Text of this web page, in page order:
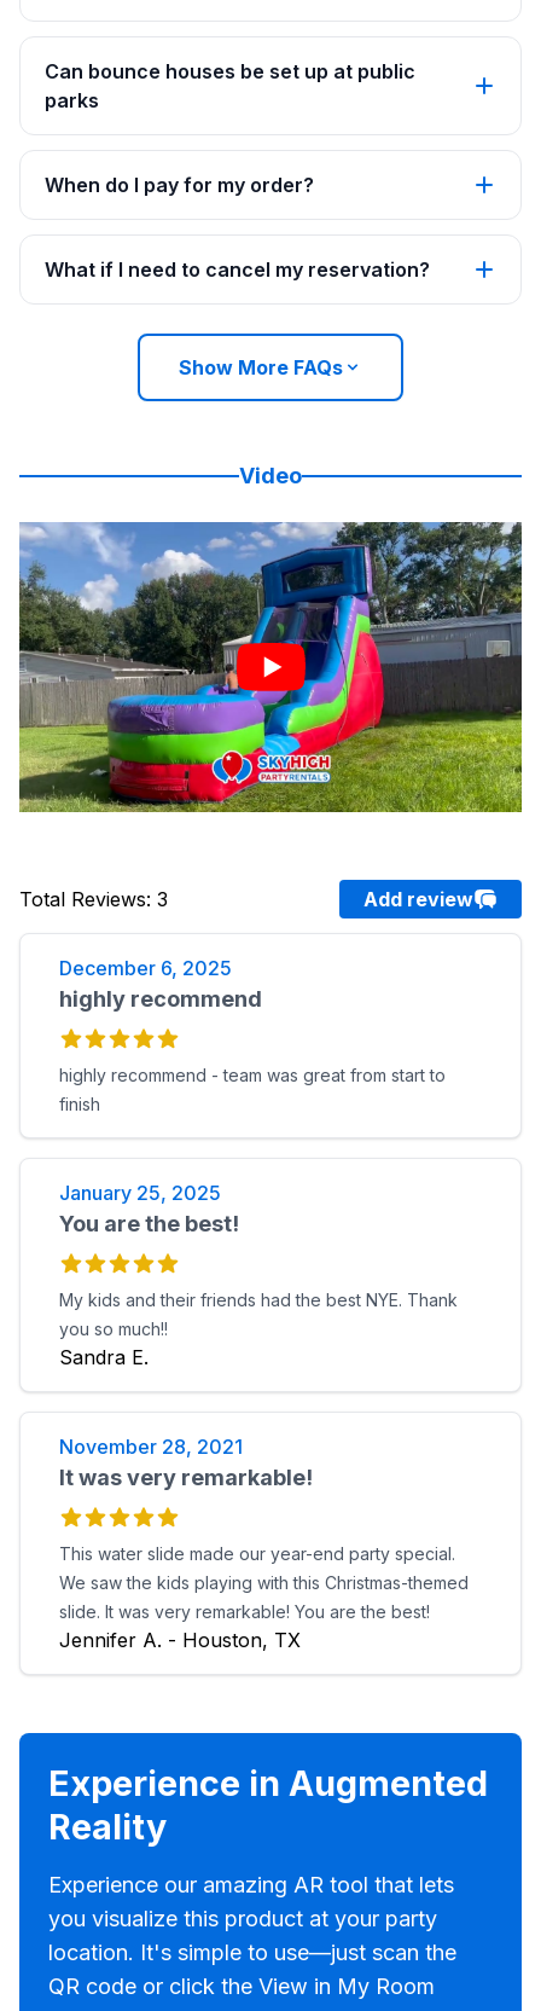
Can bounce houses be set up at public
parks
When do I pay for my order?
What if I need to cancel my reservation?
Show More FAQs
Video
Total Reviews: 3 Add review
December 6, 2025
highly recommend
highly recommend - team was great from start to
finish
January 25, 2025
You are the best!
My kids and their friends had the best NYE. Thank
you so much!!
Sandra E.
November 28, 2021
It was very remarkable!
This water slide made our year-end party special.
We saw the kids playing with this Christmas-themed
slide. It was very remarkable! You are the best!
Jennifer A. - Houston, TX
Experience in Augmented
Reality
Experience our amazing AR tool that lets
you visualize this product at your party
location. It's simple to use—just scan the
QR code or click the View in My Room